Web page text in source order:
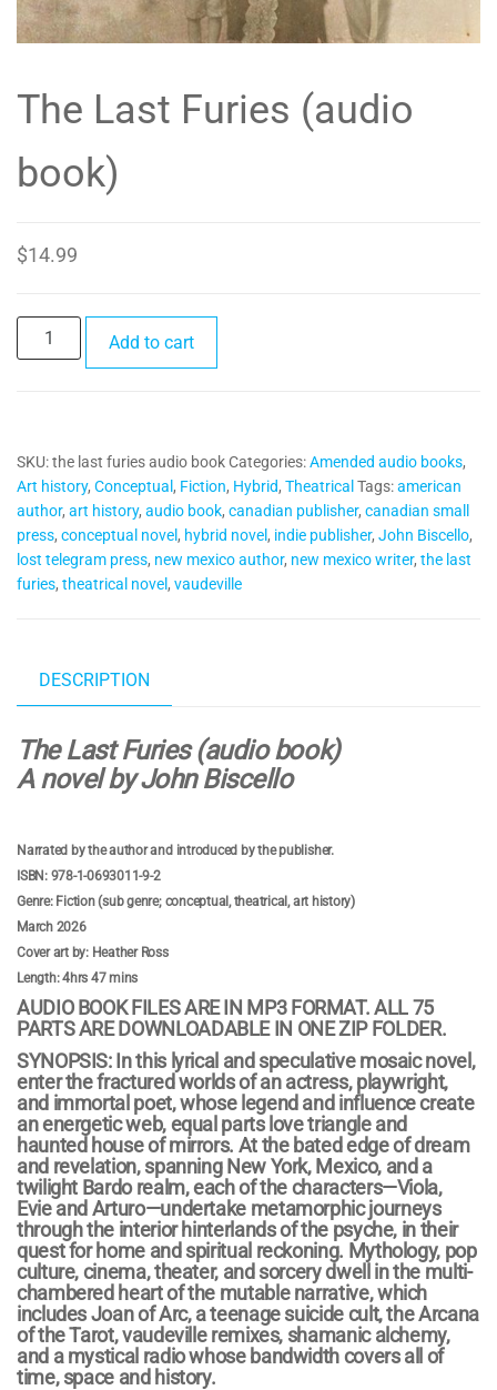
The Last Furies (audio
book)
$14.99
Last
quantity
Add to cart
SKU:the last furies audio bookCategories:Amended audio books,
Art history, Conceptual , Fiction, Hybrid, Theatrical Tags:american
author, art history, audio book, canadian publisher, canadian small
press, conceptual novel , hybrid novel , indie publisher, John Biscello,
lost telegram press, new mexico author, new mexico writer, the last
furies, theatrical novel , vaudeville
DESCRIPTION
The Last Furies (audio book)
A novel by John Biscello
Narrated by the author and introduced by the publisher.
ISBN: 978-1-0693011-9-2
Genre: Fiction (sub genre; conceptual, theatrical, art history)
March 2026
Cover art by: Heather Ross
Length: 4hrs 47 mins
AUDIO BOOK FILES ARE IN MP3 FORMAT. ALL 75
PARTS ARE DOWNLOADABLE IN ONE ZIP FOLDER.
SYNOPSIS: In this lyrical and speculative mosaic novel,
enter the fractured worlds of an actress, playwright,
and immortal poet, whose legend and influence create
an energetic web, equal parts love triangle and
haunted house of mirrors. At the bated edge of dream
and revelation, spanning New York, Mexico, and a
twilight Bardo realm, each of the characters—Viola,
Evie and Arturo—undertake metamorphic journeys
through the interior hinterlands of the psyche, in their
quest for home and spiritual reckoning. Mythology, pop
culture, cinema, theater, and sorcery dwell in the multi-
chambered heart of the mutable narrative, which
includes Joan of Arc, a teenage suicide cult, the Arcana
of the Tarot, vaudeville remixes, shamanic alchemy,
and a mystical radio whose bandwidth covers all of
time, space and history.